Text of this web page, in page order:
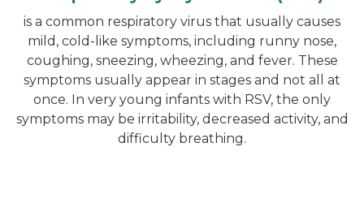
is a common respiratory virus that usually causes
mild, cold-like symptoms, including runny nose,
coughing, sneezing, wheezing, and fever. These
symptoms usually appear in stages and not all at
once. In very young infants with RSV, the only
symptoms may be irritability, decreased activity, and
difficulty breathing.